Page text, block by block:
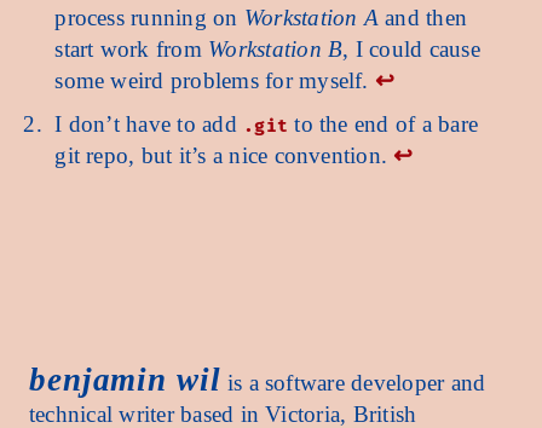
process running on Workstation A and then
start work from Workstation B, I could cause
some weird problems for myself. ↩︎
I don’t have to add .git to the end of a bare
git repo, but it’s a nice convention. ↩︎
benjamin wil is a software developer and
technical writer based in Victoria, British